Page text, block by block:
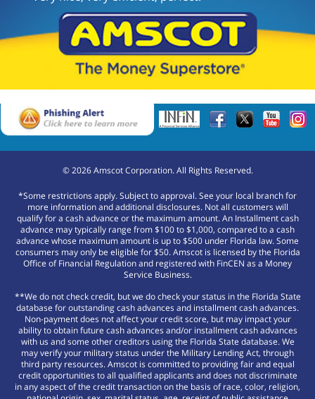
©2026Amscot Corporation. All Rights Reserved.
*Some restrictions apply. Subject to approval. See your local branch for
more information and additional disclosures. Not all customers will
qualify for a cash advance or the maximum amount. An Installment cash
advance may typically range from $100 to $1,000, compared to a cash
advance whose maximum amount is up to $500 under Florida law. Some
consumers may only be eligible for $50. Amscot is licensed by the Florida
Office of Financial Regulation and registered with FinCEN as a Money
Service Business.
**We do not check credit, but we do check your status in the Florida State
database for outstanding cash advances and installment cash advances.
Non-payment does not affect your credit score, but may impact your
ability to obtain future cash advances and/or installment cash advances
with us and some other creditors using the Florida State database. We
may verify your military status under the Military Lending Act, through
third party resources. Amscot is committed to providing fair and equal
credit opportunities to all qualified applicants and does not discriminate
in any aspect of the credit transaction on the basis of race, color, religion,